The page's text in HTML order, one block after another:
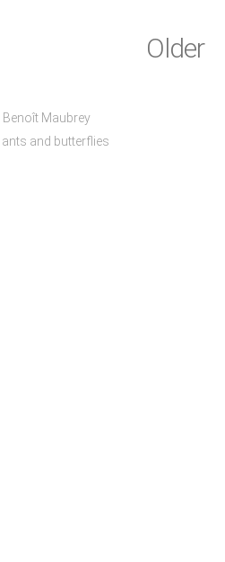
Older
Benoît Maubrey
ants and butterflies